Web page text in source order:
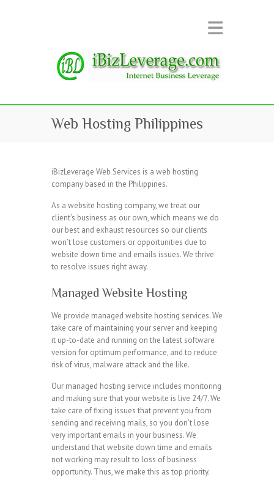
Web Hosting Philippines
iBizLeverage Web Services is a web hosting
company based in the Philippines.
As a website hosting company, we treat our
client’s business as our own, which means we do
our best and exhaust resources so our clients
won’t lose customers or opportunities due to
website down time and emails issues. We thrive
to resolve issues right away.
Managed Website Hosting
We provide managed website hosting services. We
take care of maintaining your server and keeping
it up-to-date and running on the latest software
version for optimum performance, and to reduce
risk of virus, malware attack and the like.
Our managed hosting service includes monitoring
and making sure that your website is live 24/7. We
take care of fixing issues that prevent you from
sending and receiving mails, so you don’t lose
very important emails in your business. We
understand that website down time and emails
not working may result to loss of business
opportunity. Thus, we make this as top priority.